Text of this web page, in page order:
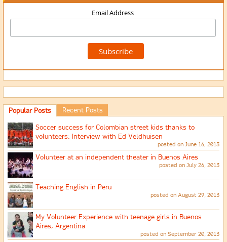
Email Address
Popular Posts Recent Posts
Soccer success for Colombian street kids thanks to
volunteers: Interview with Ed Veldhuisen
posted on June 16, 2013
Volunteer at an independent theater in Buenos Aires
posted on July 26, 2013
Teaching English in Peru
posted on August 29, 2013
My Volunteer Experience with teenage girls in Buenos
Aires, Argentina
posted on September 20, 2013